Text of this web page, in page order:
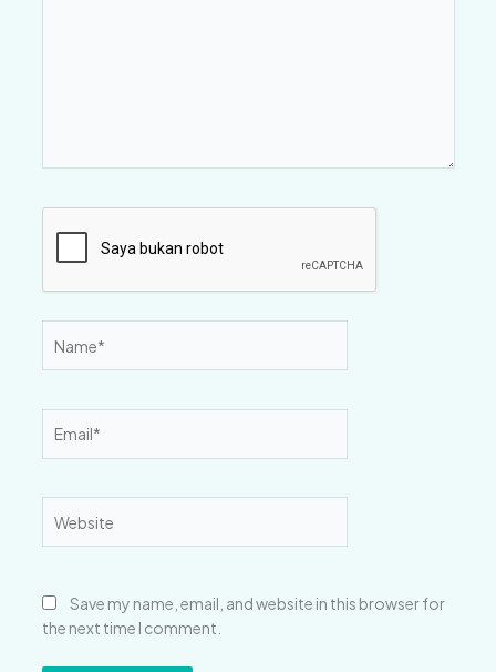
Save my name, email, and website in this browser for
the next time I comment.